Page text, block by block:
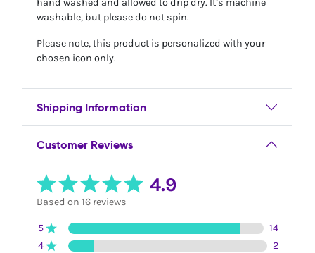
hand washed and allowed to drip dry. It’s machine
washable, but please do not spin.
Please note, this product is personalized with your
chosen icon only.
Shipping Information
Customer Reviews
4.9
Based on 16 reviews
5
14
4
2